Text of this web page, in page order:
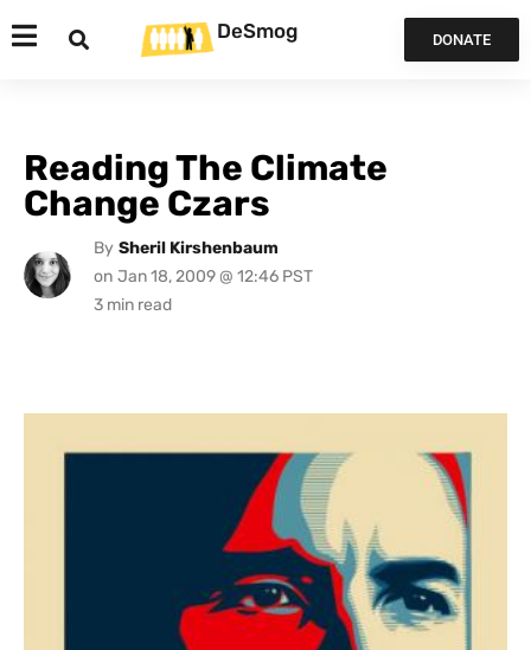
DeSmog DONATE
Reading The Climate
Change Czars
By Sheril Kirshenbaum
on Jan 18, 2009 @ 12:46 PST